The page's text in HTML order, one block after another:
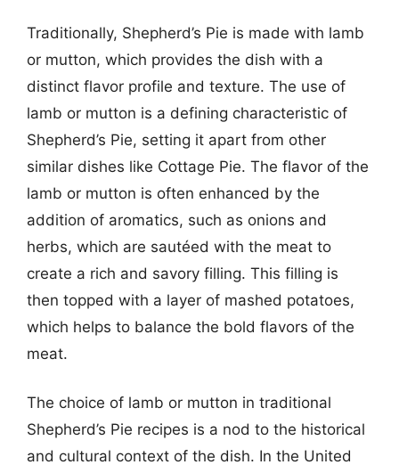
Traditionally, Shepherd’s Pie is made with lamb
or mutton, which provides the dish with a
distinct flavor profile and texture. The use of
lamb or mutton is a defining characteristic of
Shepherd’s Pie, setting it apart from other
similar dishes like Cottage Pie. The flavor of the
lamb or mutton is often enhanced by the
addition of aromatics, such as onions and
herbs, which are sautéed with the meat to
create a rich and savory filling. This filling is
then topped with a layer of mashed potatoes,
which helps to balance the bold flavors of the
meat.
The choice of lamb or mutton in traditional
Shepherd’s Pie recipes is a nod to the historical
and cultural context of the dish. In the United